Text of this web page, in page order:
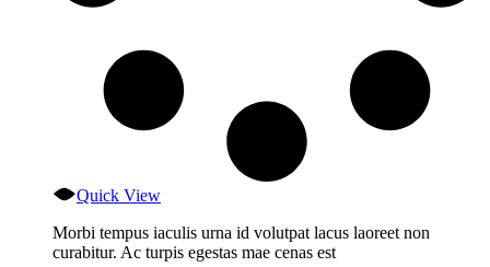
Quick View
Morbi tempus iaculis urna id volutpat lacus laoreet non
curabitur. Ac turpis egestas mae cenas est